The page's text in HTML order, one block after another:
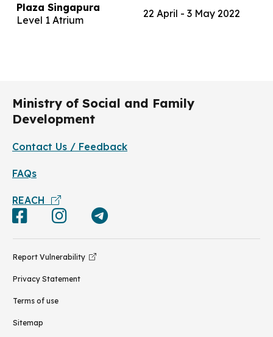
Plaza Singapura
Level 1 Atrium
22 April - 3 May 2022
Ministry of Social and Family
Development
Contact Us / Feedback
FAQs
REACH
Report Vulnerability
Privacy Statement
Terms of use
Sitemap